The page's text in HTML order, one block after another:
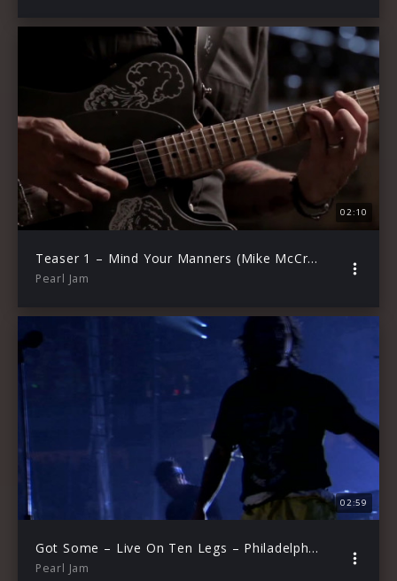
02:10
Teaser 1 – Mind Your Manners (Mike McCready)
Pearl Jam
02:59
Got Some – Live On Ten Legs – Philadelphia, PA, 2010
Pearl Jam